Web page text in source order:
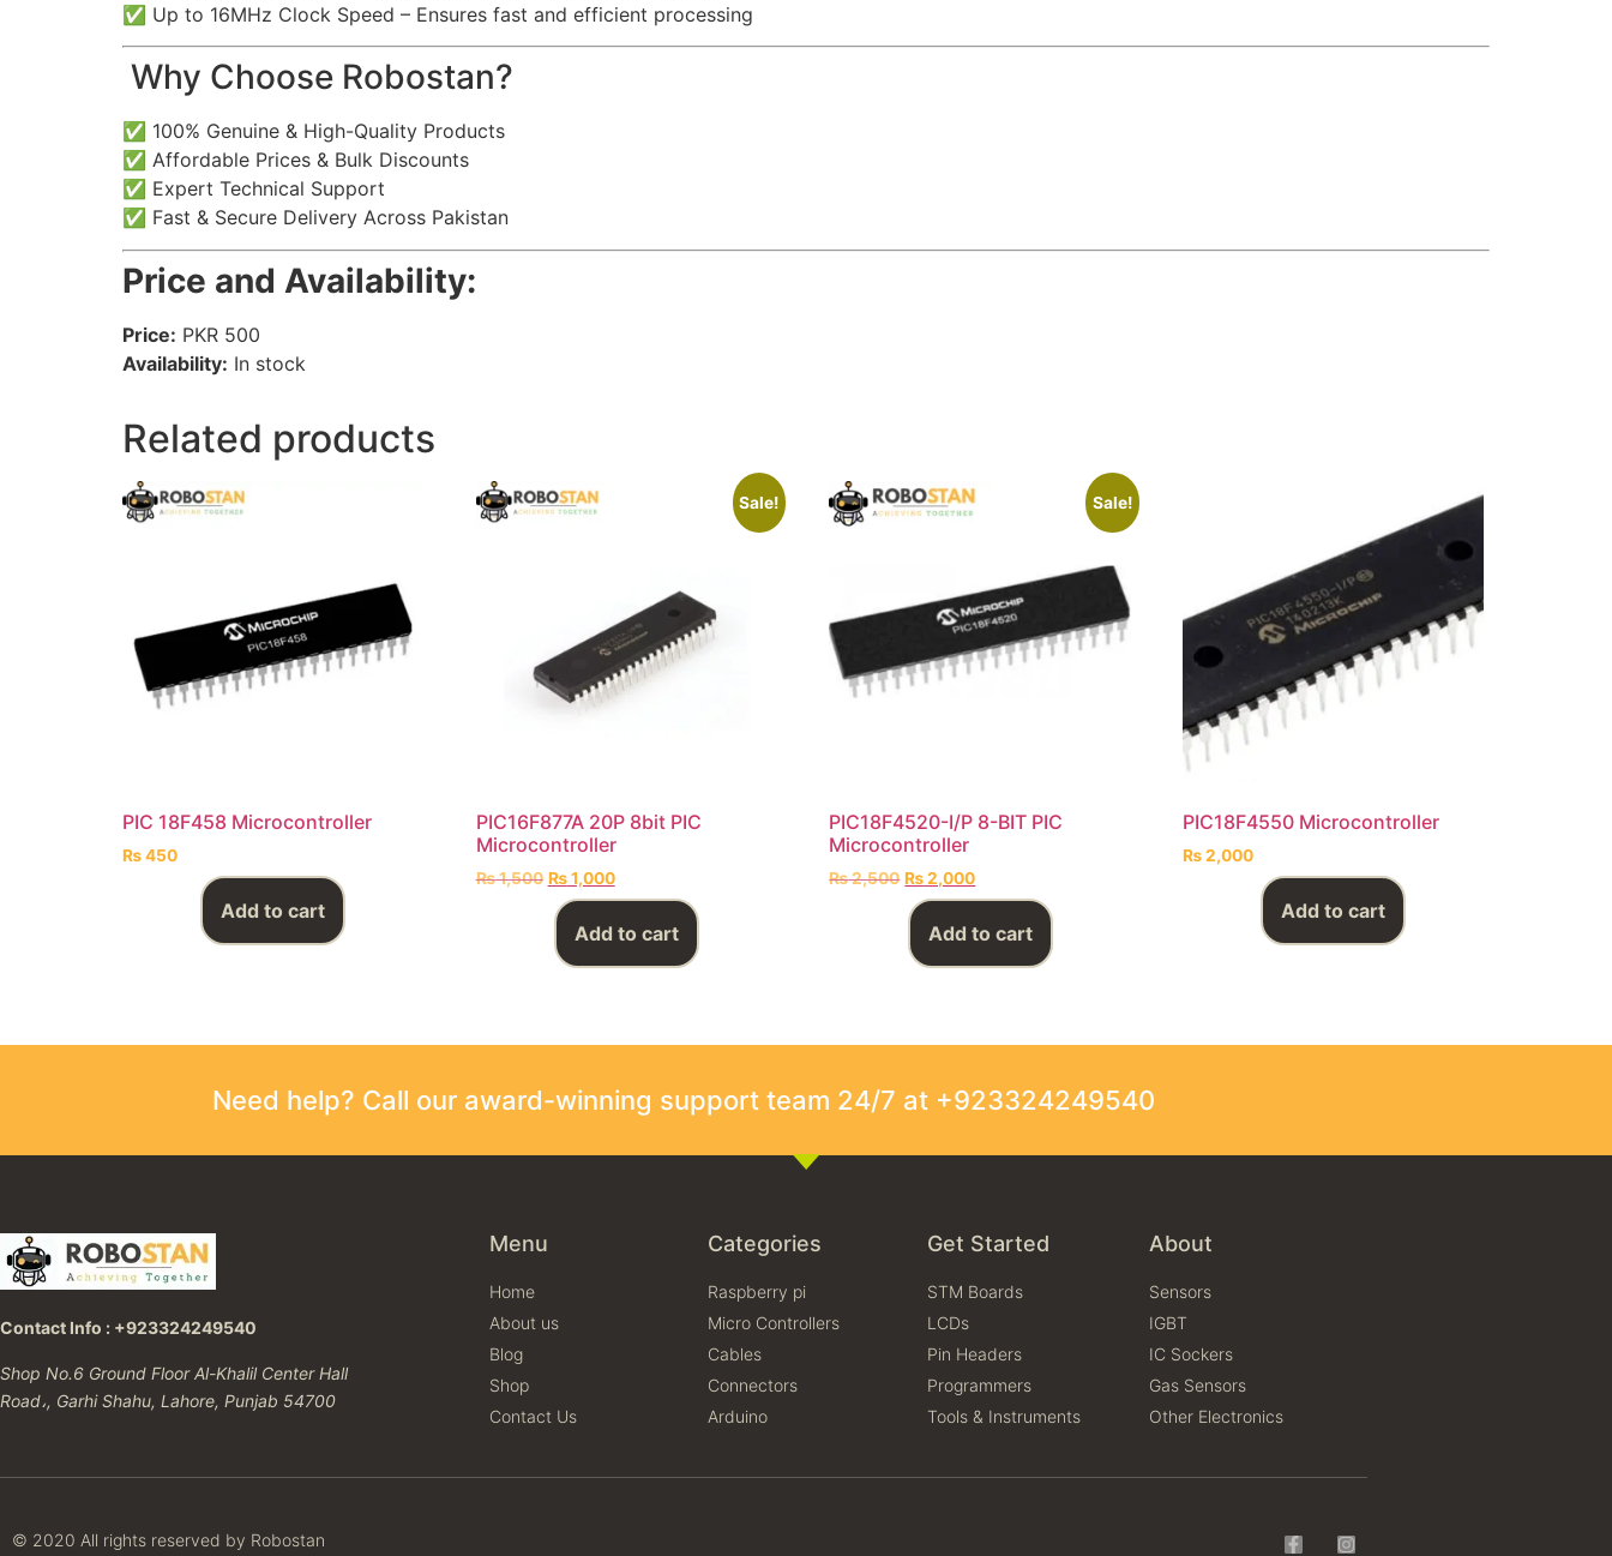
✅ Up to 16MHz Clock Speed – Ensures fast and efficient processing
️ Why Choose Robostan?
✅ 100% Genuine & High-Quality Products
✅ Affordable Prices & Bulk Discounts
✅ Expert Technical Support
✅ Fast & Secure Delivery Across Pakistan
Price and Availability:
Price: PKR 500
Availability: In stock
Related products
PIC 18F458 Microcontroller
₨450
Add to cart
Sale!
PIC16F877A 20P 8bit PIC
Microcontroller
₨1,500 ₨1,000
Add to cart
Sale!
PIC18F4520-I/P 8-BIT PIC
Microcontroller
₨2,500 ₨2,000
Add to cart
PIC18F4550 Microcontroller
₨2,000
Add to cart
Need help? Call our award-winning support team 24/7 at +923324249540
Contact Info : +923324249540
Shop No.6 Ground Floor Al-Khalil Center Hall
Road،, Garhi Shahu, Lahore, Punjab 54700
Menu
Home
About us
Blog
Shop
Contact Us
Categories
Raspberry pi
Micro Controllers
Cables
Connectors
Arduino
Get Started
STM Boards
LCDs
Pin Headers
Programmers
Tools & Instruments
About
Sensors
IGBT
IC Sockers
Gas Sensors
Other Electronics
© 2020 All rights reserved by Robostan